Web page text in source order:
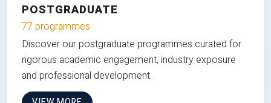
POSTGRADUATE
77 programmes
Discover our postgraduate programmes curated for
rigorous academic engagement, industry exposure
and professional development.